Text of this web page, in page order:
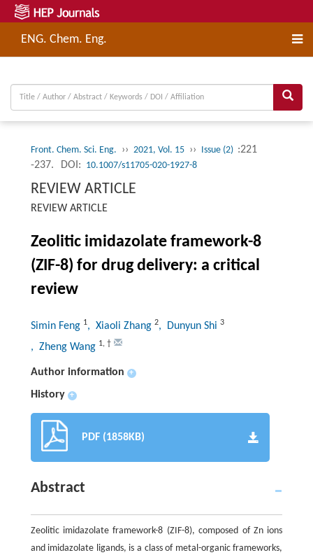
ENG. Chem. Eng.
Front. Chem. Sci. Eng. ›› 2021, Vol. 15 ›› Issue (2) :221
-237.
DOI: 10.1007/s11705-020-1927-8
REVIEW ARTICLE
REVIEW ARTICLE
Zeolitic imidazolate framework-8
(ZIF-8) for drug delivery: a critical
review
Simin Feng 1, Xiaoli Zhang 2, Dunyun Shi 3
, Zheng Wang 1, †
Author information +
History +
PDF (1858KB)
Abstract
Zeolitic imidazolate framework-8 (ZIF-8), composed of Zn ions
and imidazolate ligands, is a class of metal-organic frameworks,